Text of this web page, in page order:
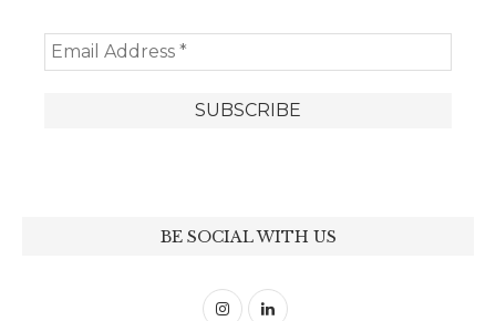
BE SOCIAL WITH US